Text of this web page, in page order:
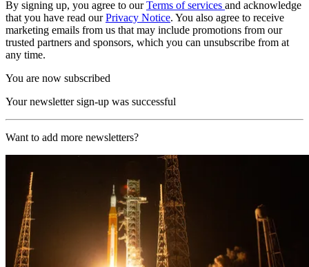
By signing up, you agree to ourTerms of services and acknowledge
that you have read ourPrivacy Notice. You also agree to receive
marketing emails from us that may include promotions from our
trusted partners and sponsors, which you can unsubscribe from at
any time.
You are now subscribed
Your newsletter sign-up was successful
Want to add more newsletters?